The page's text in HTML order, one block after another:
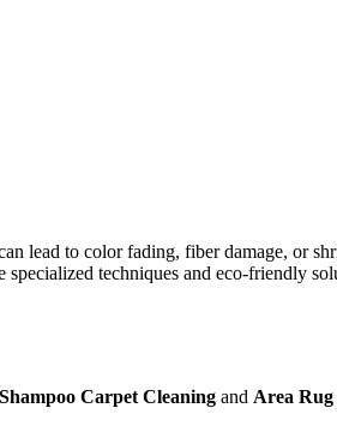
lead to color fading, fiber damage, or
specialized techniques and eco-friendly
Shampoo Carpet Cleaning and Area